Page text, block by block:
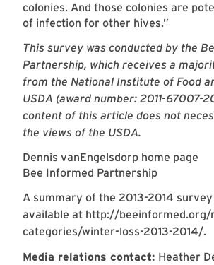
colonies. And those colonies are
of infection for other hives.”
This survey was conducted by the
Partnership, which receives a
from the National Institute of Food
USDA (award number: 2011-67007-
content of this article does not
the views of the USDA.
Dennis vanEngelsdorp home page
Bee Informed Partnership
A summary of the 2013-2014
available at http://beeinformed.org/
categories/winter-loss-2013-2014/.
Media relations contact: Heather